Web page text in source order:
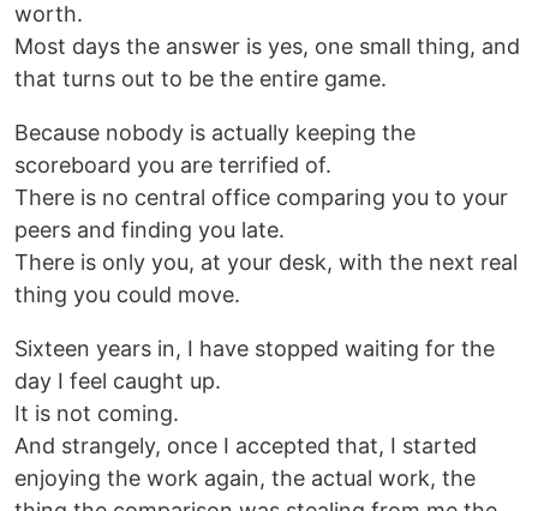
worth.
Most days the answer is yes, one small thing, and
that turns out to be the entire game.
Because nobody is actually keeping the
scoreboard you are terrified of.
There is no central office comparing you to your
peers and finding you late.
There is only you, at your desk, with the next real
thing you could move.
Sixteen years in, I have stopped waiting for the
day I feel caught up.
It is not coming.
And strangely, once I accepted that, I started
enjoying the work again, the actual work, the